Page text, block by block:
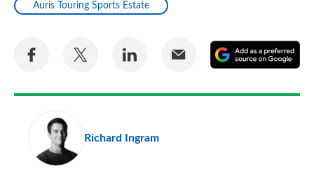
Auris Touring Sports Estate
Share
Facebook
Share
Twitter
Share
LinkedIn
Share
Email
a
Richard Ingram